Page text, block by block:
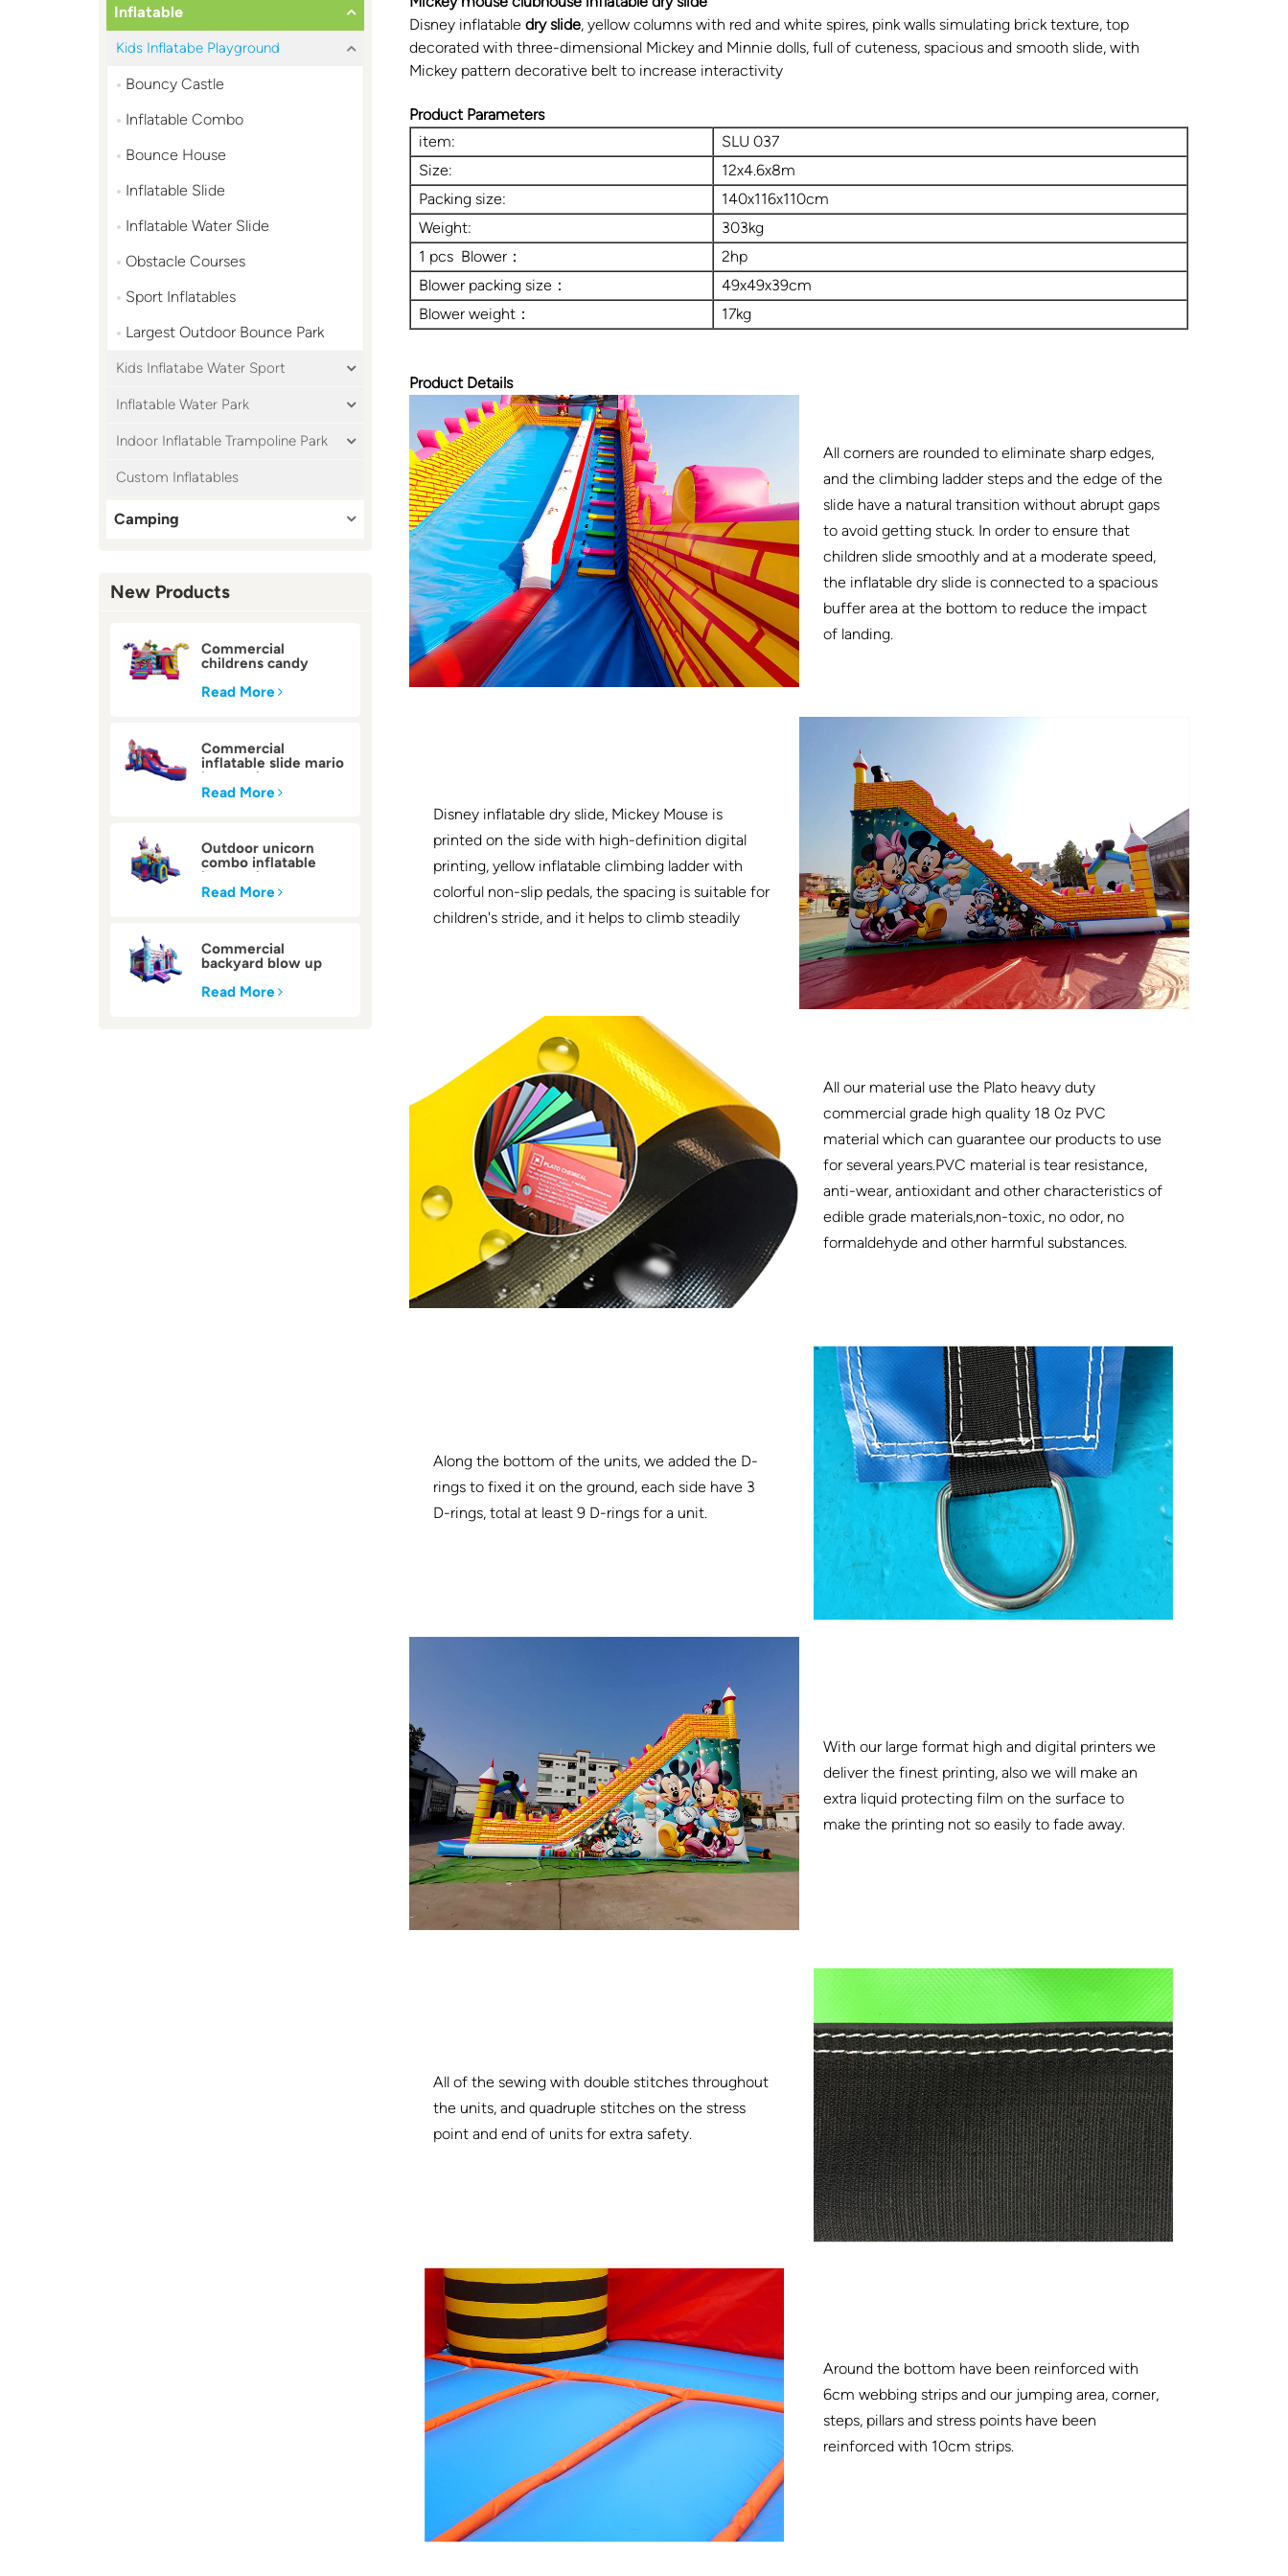
Inflatable
Kids Inflatabe Playground
Bouncy Castle
Inflatable Combo
Bounce House
Inflatable Slide
Inflatable Water Slide
Obstacle Courses
Sport Inflatables
Largest Outdoor Bounce Park
Kids Inflatabe Water Sport
Inflatable Water Park
Indoor Inflatable Trampoline Park
Custom Inflatables
Camping
New Products
Commercial
childrens candy
inflatable bounce
house
Read More
Commercial
inflatable slide mario
bounce house
Read More
Outdoor unicorn
combo inflatable
bounce house
Read More
Commercial
backyard blow up
inflatable bounce
house
Read More
Disney inflatabledry slide, yellow columns with red and white spires, pink walls simulating brick texture, top
decorated with three-dimensional Mickey and Minnie dolls, full of cuteness, spacious and smooth slide, with
Mickey pattern decorative belt to increase interactivity
Product Parameters
item:
SLU 037
Size:
12x4.6x8m
Packing size:
140x116x110cm
Weight:
303kg
1 pcs Blower：
2hp
Blower packing size：
49x49x39cm
Blower weight：
17kg
Product Details
All corners are rounded to eliminate sharp edges,
and the climbing ladder steps and the edge of the
slide have a natural transition without abrupt gaps
to avoid getting stuck. In order to ensure that
children slide smoothly and at a moderate speed,
the inflatable dry slide is connected to a spacious
buffer area at the bottom to reduce the impact
of landing.
Disney inflatable dry slide, Mickey Mouse is
printed on the side with high-definition digital
printing, yellow inflatable climbing ladder with
colorful non-slip pedals, the spacing is suitable for
children's stride, and it helps to climb steadily
All our material use the Plato heavy duty
commercial grade high quality 18 0z PVC
material which can guarantee our products to use
for several years.PVC material is tear resistance,
anti-wear, antioxidant and other characteristics of
edible grade materials,non-toxic, no odor, no
formaldehyde and other harmful substances.
Along the bottom of the units, we added the D-
rings to fixed it on the ground, each side have 3
D-rings, total at least 9 D-rings for a unit.
With our large format high and digital printers we
deliver the finest printing, also we will make an
extra liquid protecting film on the surface to
make the printing not so easily to fade away.
All of the sewing with double stitches throughout
the units, and quadruple stitches on the stress
point and end of units for extra safety.
Around the bottom have been reinforced with
6cm webbing strips and our jumping area, corner,
steps, pillars and stress points have been
reinforced with 10cm strips.